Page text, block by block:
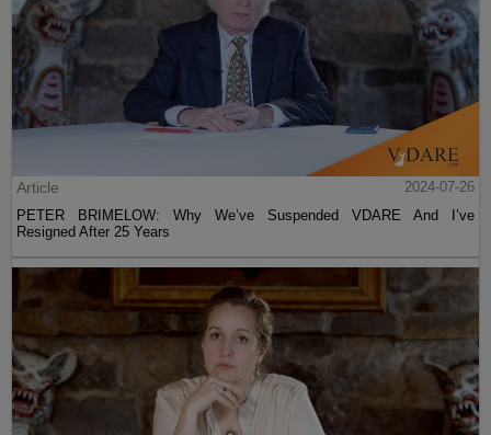
Article
2024-07-26
PETER BRIMELOW: Why We’ve Suspended VDARE And I’ve
Resigned After 25 Years